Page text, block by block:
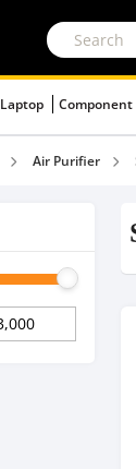
Laptop Component
Air Purifier